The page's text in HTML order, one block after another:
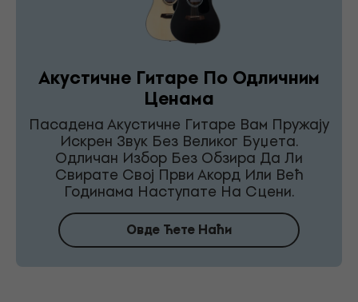
Акустичне Гитаре По Одличним
Ценама
Пасадена Акустичне Гитаре Вам Пружају
Искрен Звук Без Великог Буџета.
Одличан Избор Без Обзира Да Ли
Свирате Свој Први Акорд Или Већ
Годинама Наступате На Сцени.
Овде Ћете Наћи